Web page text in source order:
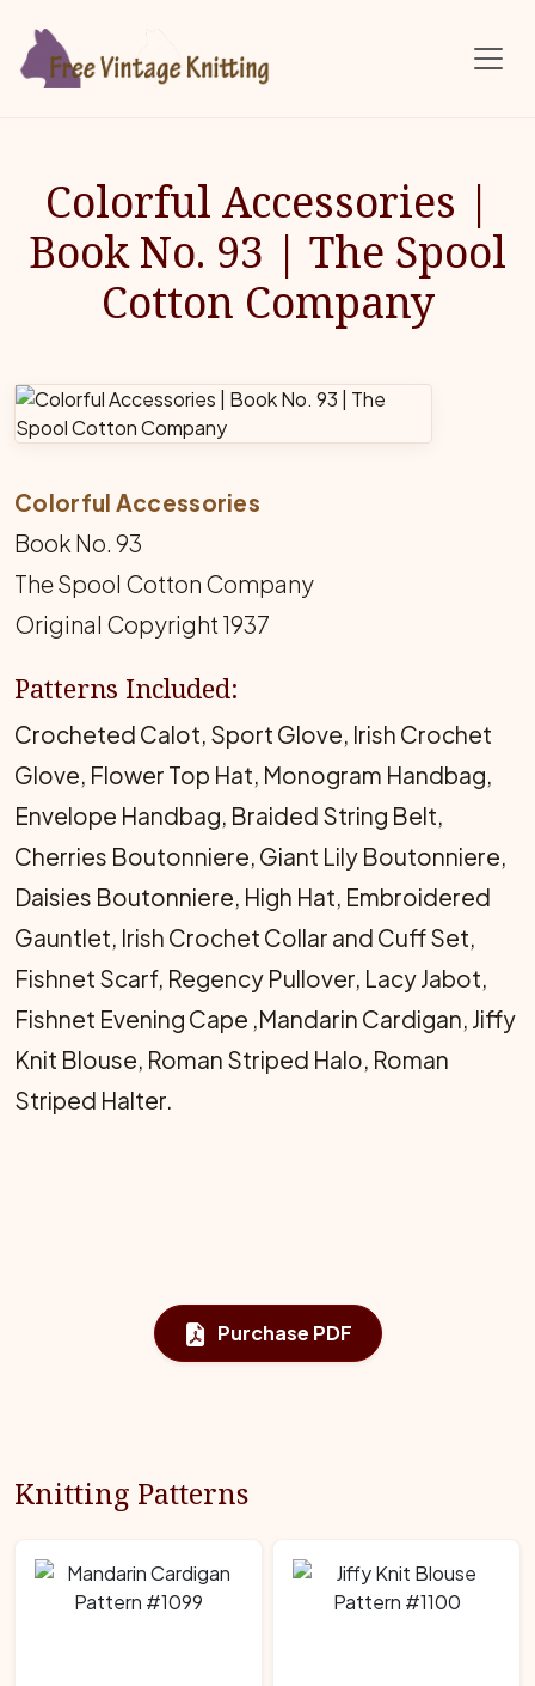
Colorful Accessories |
Book No. 93 | The Spool
Cotton Company
Colorful Accessories
Book No. 93
The Spool Cotton Company
Original Copyright 1937
Patterns Included:
Crocheted Calot, Sport Glove, Irish Crochet
Glove, Flower Top Hat, Monogram Handbag,
Envelope Handbag, Braided String Belt,
Cherries Boutonniere, Giant Lily Boutonniere,
Daisies Boutonniere, High Hat, Embroidered
Gauntlet, Irish Crochet Collar and Cuff Set,
Fishnet Scarf, Regency Pullover, Lacy Jabot,
Fishnet Evening Cape ,Mandarin Cardigan, Jiffy
Knit Blouse, Roman Striped Halo, Roman
Striped Halter.
Purchase PDF
Knitting Patterns